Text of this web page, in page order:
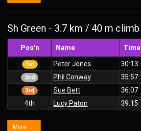
Sh Green - 3.7 km / 40 m climb
Pos'n Name Time
1st Peter Jones 30:13
2nd Phil Conway 35:57
3rd Sue Bett 36:07
4th
Lucy Paton 39:15
More . . .